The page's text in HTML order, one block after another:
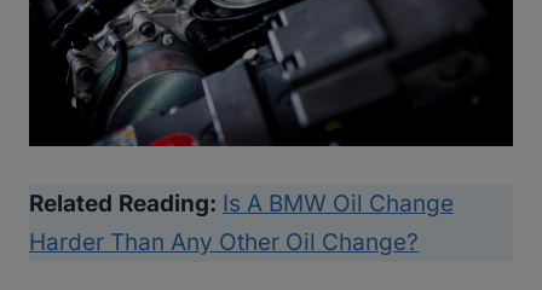
Related Reading: Is A BMW Oil Change
Harder Than Any Other Oil Change?